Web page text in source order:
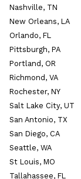
Nashville, TN
New Orleans, LA
Orlando, FL
Pittsburgh, PA
Portland, OR
Richmond, VA
Rochester, NY
Salt Lake City, UT
San Antonio, TX
San Diego, CA
Seattle, WA
St Louis, MO
Tallahassee, FL